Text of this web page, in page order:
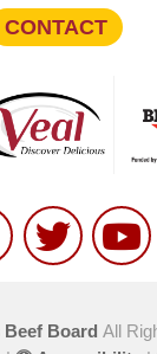
CONTACT
Board All